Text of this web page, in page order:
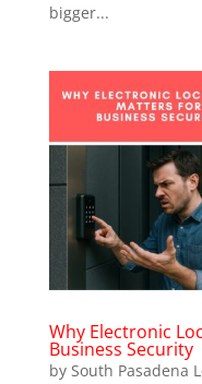
bigger...
Why Electronic
Business Security
by South Pasadena